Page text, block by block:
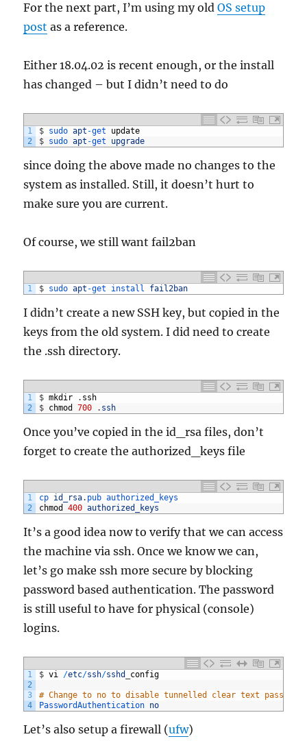
For the next part, I’m using my oldOS setup
post as a reference.
Either 18.04.02 is recent enough, or the install
has changed – but I didn’t need to do
1
2
$ sudo apt -get update
$ sudo apt -get upgrade
since doing the above made no changes to the
system as installed. Still, it doesn’t hurt to
make sure you are current.
Of course, we still want fail2ban
1 $ sudo apt -get install fail2ban
I didn’t create a new SSH key, but copied in the
keys from the old system. I did need to create
the .ssh directory.
1
2
$ mkdir . ssh
$ chmod 700 . ssh
Once you’ve copied in the id_rsa files, don’t
forget to create the authorized_keys file
1
2
cp id_rsa. pub authorized_keys
chmod
400 authorized_keys
It’s a good idea now to verify that we can access
the machine via ssh. Once we know we can,
let’s go make ssh more secure by blocking
password based authentication. The password
is still useful to have for physical (console)
logins.
1
2
3
4
$ vi /etc/ssh/sshd config
# Change to no to disable tunnelled clear text
PasswordAuthentication no
Let’s also setup a firewall (ufw)